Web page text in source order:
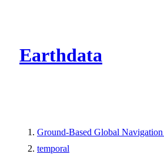
Earthdata
Ground-Based Global
temporal